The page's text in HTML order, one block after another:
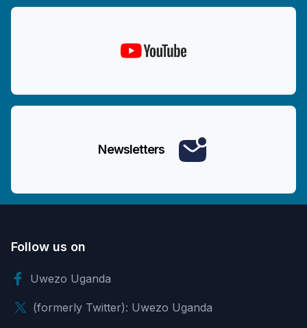
Newsletters
Follow us on
Uwezo Uganda
(formerly Twitter): Uwezo Uganda